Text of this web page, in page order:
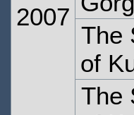
2007
The
of
The